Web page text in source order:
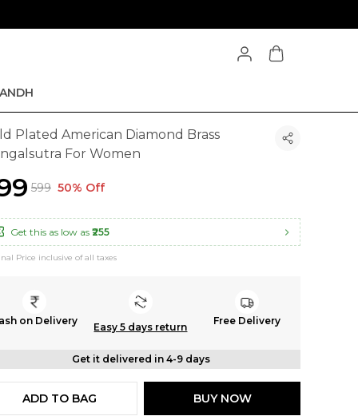
Plated American Diamond Brass
For Women
₹599 50% Off
Get this as low as ₹255
Price inclusive of all taxes
on Delivery
Easy 5 days return
Free Delivery
Get it delivered in 4-9 days
ADD TO BAG BUY NOW